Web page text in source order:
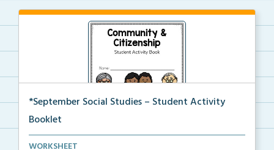
*September Social Studies – Student Activity
Booklet
An activity packet with a variety of worksheets and ...
WORKSHEET